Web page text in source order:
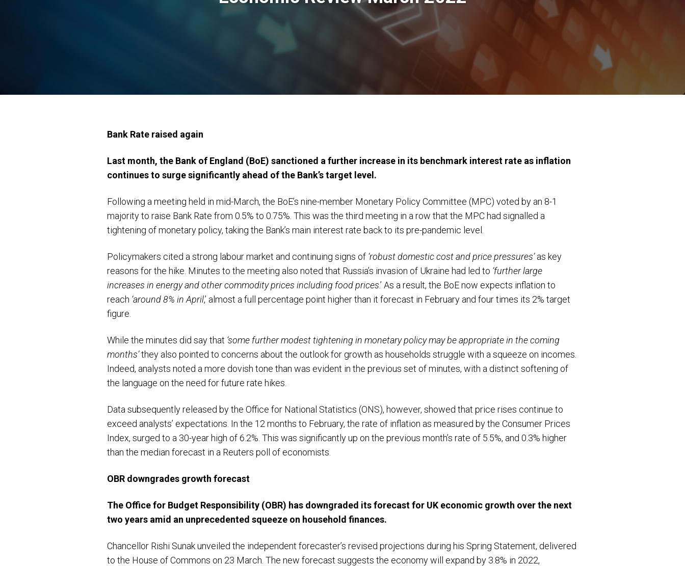
Bank Rate raised again
Last month, the Bank of England (BoE) sanctioned a further increase in its benchmark interest rate as inflation
continues to surge significantly ahead of the Bank’s target level.
Following a meeting held in mid-March, the BoE’s nine-member Monetary Policy Committee (MPC) voted by an 8-1
majority to raise Bank Rate from 0.5% to 0.75%. This was the third meeting in a row that the MPC had signalled a
tightening of monetary policy, taking the Bank’s main interest rate back to its pre-pandemic level.
Policymakers cited a strong labour market and continuing signs of ‘robust domestic cost and price pressures’as key
reasons for the hike. Minutes to the meeting also noted that Russia’s invasion of Ukraine had led to ‘further large
increases in energy and other commodity prices including food prices.’ As a result, the BoE now expects inflation to
reach ‘around 8% in April,’ almost a full percentage point higher than it forecast in February and four times its 2% target
figure.
While the minutes did say that ‘some further modest tightening in monetary policy may be appropriate in the coming
months’they also pointed to concerns about the outlook for growth as households struggle with a squeeze on incomes.
Indeed, analysts noted a more dovish tone than was evident in the previous set of minutes, with a distinct softening of
the language on the need for future rate hikes.
Data subsequently released by the Office for National Statistics (ONS), however, showed that price rises continue to
exceed analysts’ expectations. In the 12 months to February, the rate of inflation as measured by the Consumer Prices
Index, surged to a 30-year high of 6.2%. This was significantly up on the previous month’s rate of 5.5%, and 0.3% higher
than the median forecast in a Reuters poll of economists.
OBR downgrades growth forecast
The Office for Budget Responsibility (OBR) has downgraded its forecast for UK economic growth over the next
two years amid an unprecedented squeeze on household finances.
Chancellor Rishi Sunak unveiled the independent forecaster’s revised projections during his Spring Statement, delivered
to the House of Commons on 23 March. The new forecast suggests the economy will expand by 3.8% in 2022,